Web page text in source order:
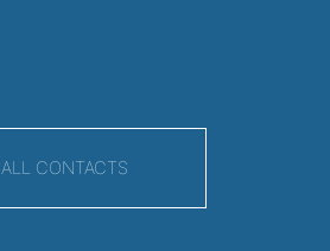
ALL CONTACTS